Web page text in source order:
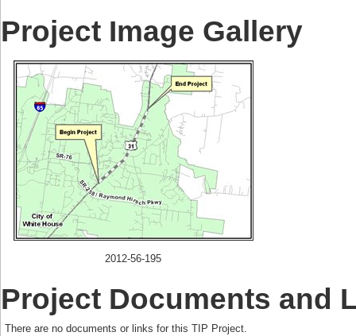
Project Image Gallery
2012-56-195
Project Documents and
There are no documents or links for this TIP Project.